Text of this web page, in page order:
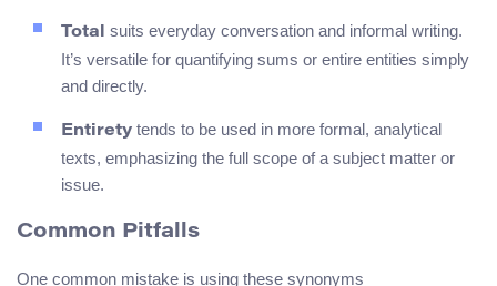
Total suits everyday conversation and informal writing.
It’s versatile for quantifying sums or entire entities simply
and directly.
Entirety tends to be used in more formal, analytical
texts, emphasizing the full scope of a subject matter or
issue.
Common Pitfalls
One common mistake is using these synonyms